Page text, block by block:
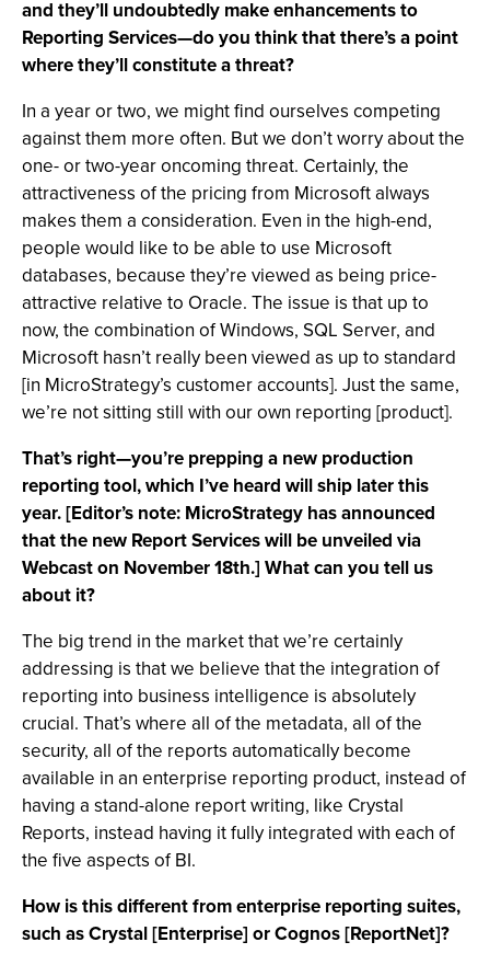
and they’ll undoubtedly make enhancements to
Reporting Services—do you think that there’s a point
where they’ll constitute a threat?
In a year or two, we might find ourselves competing
against them more often. But we don’t worry about the
one- or two-year oncoming threat. Certainly, the
attractiveness of the pricing from Microsoft always
makes them a consideration. Even in the high-end,
people would like to be able to use Microsoft
databases, because they’re viewed as being price-
attractive relative to Oracle. The issue is that up to
now, the combination of Windows, SQL Server, and
Microsoft hasn’t really been viewed as up to standard
[in MicroStrategy’s customer accounts]. Just the same,
we’re not sitting still with our own reporting [product].
That’s right—you’re prepping a new production
reporting tool, which I’ve heard will ship later this
year. [Editor’s note: MicroStrategy has announced
that the new Report Services will be unveiled via
Webcast on November 18th.] What can you tell us
about it?
The big trend in the market that we’re certainly
addressing is that we believe that the integration of
reporting into business intelligence is absolutely
crucial. That’s where all of the metadata, all of the
security, all of the reports automatically become
available in an enterprise reporting product, instead of
having a stand-alone report writing, like Crystal
Reports, instead having it fully integrated with each of
the five aspects of BI.
How is this different from enterprise reporting suites,
such as Crystal [Enterprise] or Cognos [ReportNet]?